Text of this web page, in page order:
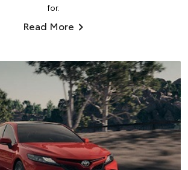
for.
Read More